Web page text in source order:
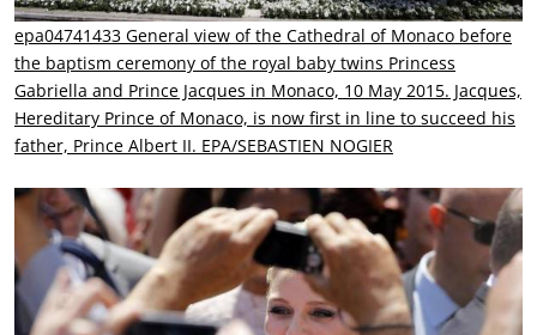
epa04741433 General view of the Cathedral of Monaco before
the baptism ceremony of the royal baby twins Princess
Gabriella and Prince Jacques in Monaco, 10 May 2015. Jacques,
Hereditary Prince of Monaco, is now first in line to succeed his
father, Prince Albert II. EPA/SEBASTIEN NOGIER